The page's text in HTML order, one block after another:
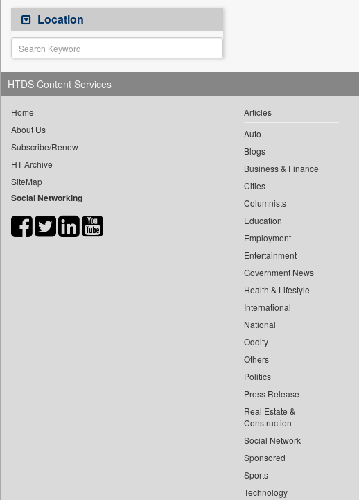
Astro Devam
Australian Government News
Autox
Bis Research
Bana Africa Gossips
Bang Gaming
Bang Showbiz
Bang Tech
Bangladesh Business News
Bihar Times
Location
HTDS Content Services
Home
About Us
Subscribe/Renew
HT Archive
SiteMap
Social Networking
Articles
Auto
Blogs
Business & Finance
Cities
Columnists
Education
Employment
Entertainment
Government News
Health & Lifestyle
International
National
Oddity
Others
Politics
Press Release
Real Estate &
Construction
Social Network
Sponsored
Sports
Technology